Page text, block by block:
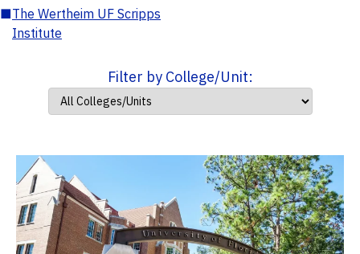
■The Wertheim UF Scripps
Institute
Filter by College/Unit: